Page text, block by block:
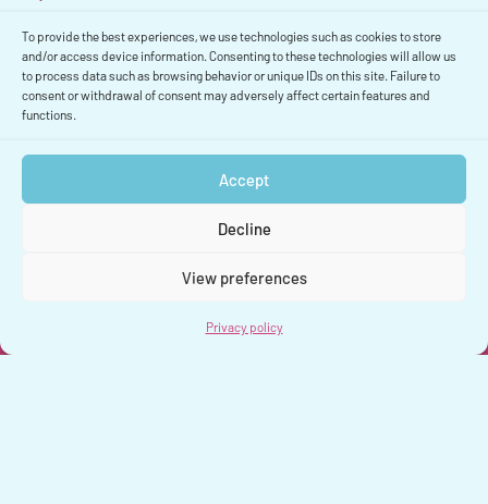
To provide the best experiences, we use technologies such as cookies to store
and/or access device information. Consenting to these technologies will allow us
to process data such as browsing behavior or unique IDs on this site. Failure to
consent or withdrawal of consent may adversely affect certain features and
functions.
Accept
Decline
View preferences
Privacy policy
Solution précédente
Privacy policy